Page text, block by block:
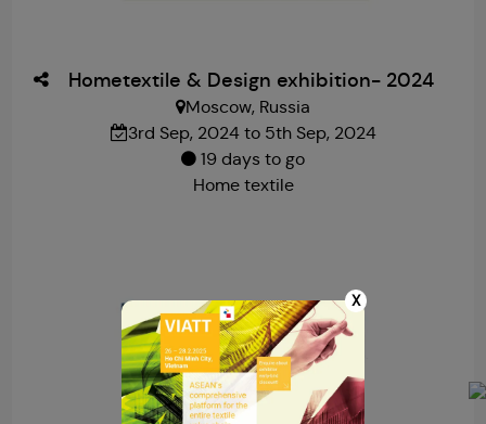
X
Hometextile & Design exhibition- 2024
Moscow, Russia
3rd Sep, 2024 to 5th Sep, 2024
19 days to go
Home textile